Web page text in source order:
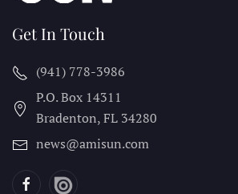
Get In Touch
(941) 778-3986
P.O. Box 14311
Bradenton, FL 34280
news@amisun.com